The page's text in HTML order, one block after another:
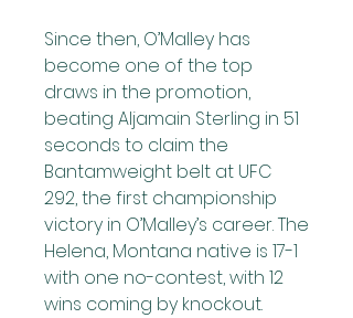
Since then, O’Malley has
become one of the top
draws in the promotion,
beating Aljamain Sterling in 51
seconds to claim the
Bantamweight belt at UFC
292, the first championship
victory in O’Malley’s career. The
Helena, Montana native is 17-1
with one no-contest, with 12
wins coming by knockout.